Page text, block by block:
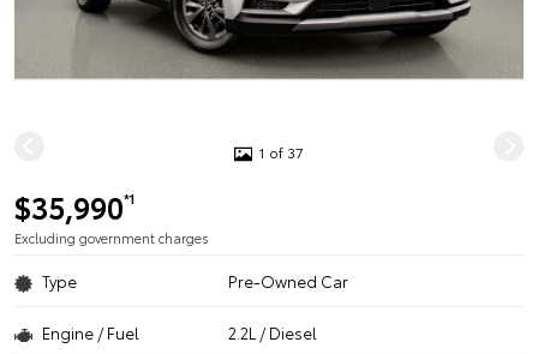
1 of 37
$35,990*1
Excluding government charges
Type Pre-Owned Car
Engine / Fuel 2.2L / Diesel